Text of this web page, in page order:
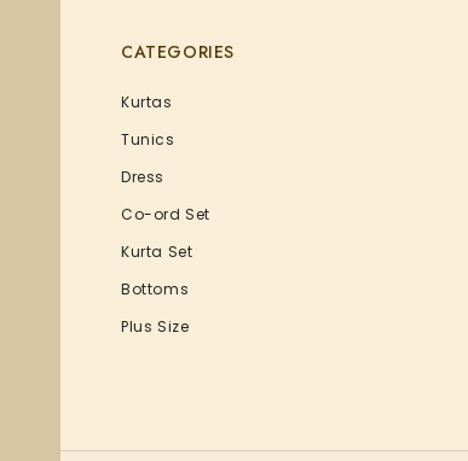
CATEGORIES
Kurtas
Tunics
Dress
Co-ord Set
Kurta Set
Bottoms
Plus Size